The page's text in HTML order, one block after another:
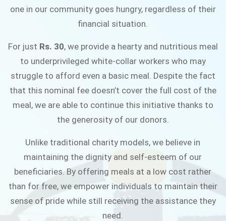
one in our community goes hungry, regardless of their
financial situation.
For just Rs. 30, we provide a hearty and nutritious meal
to underprivileged white-collar workers who may
struggle to afford even a basic meal. Despite the fact
that this nominal fee doesn’t cover the full cost of the
meal, we are able to continue this initiative thanks to
the generosity of our donors.
Unlike traditional charity models, we believe in
maintaining the dignity and self-esteem of our
beneficiaries. By offering meals at a low cost rather
than for free, we empower individuals to maintain their
sense of pride while still receiving the assistance they
need.